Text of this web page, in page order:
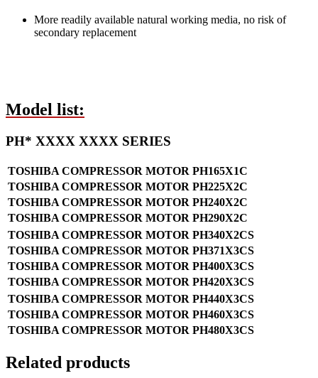
More readily available natural working media, no risk of
secondary replacement
Model list:
PH* XXXX XXXX SERIES
TOSHIBA COMPRESSOR MOTOR PH165X1C
TOSHIBA COMPRESSOR MOTOR PH225X2C
TOSHIBA COMPRESSOR MOTOR PH240X2C
TOSHIBA COMPRESSOR MOTOR PH290X2C
TOSHIBA COMPRESSOR MOTOR PH340X2CS
TOSHIBA COMPRESSOR MOTOR PH371X3CS
TOSHIBA COMPRESSOR MOTOR PH400X3CS
TOSHIBA COMPRESSOR MOTOR PH420X3CS
TOSHIBA COMPRESSOR MOTOR PH440X3CS
TOSHIBA COMPRESSOR MOTOR PH460X3CS
TOSHIBA COMPRESSOR MOTOR PH480X3CS
Related products